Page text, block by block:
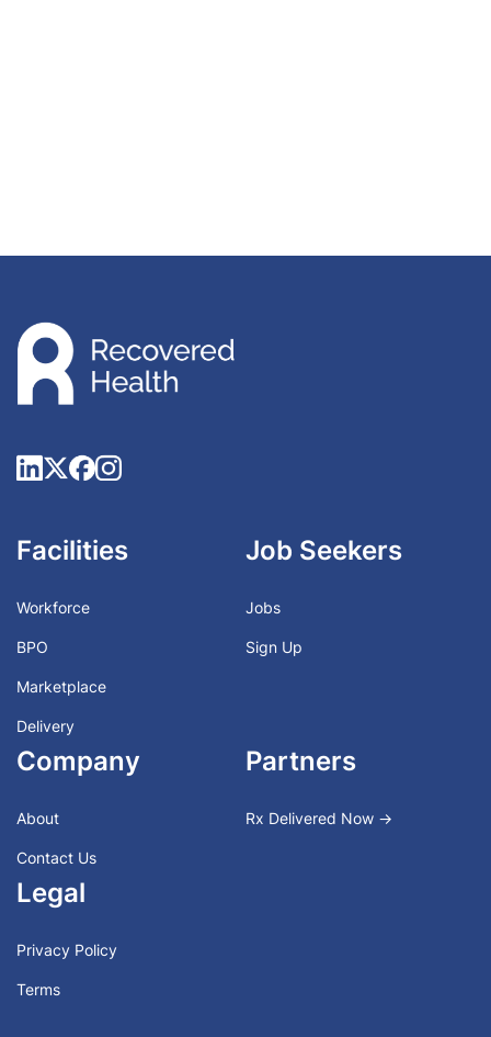
Facilities
Workforce
BPO
Marketplace
Delivery
Job Seekers
Jobs
Sign Up
Company
About
Contact Us
Partners
Rx Delivered Now →
Legal
Privacy Policy
Terms